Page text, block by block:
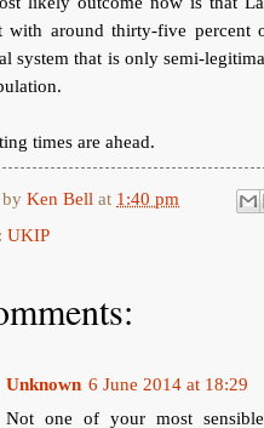
with around thirty-five
system that is only semi-
times are ahead.
by Ken Bell at 1:40 pm
UKIP
Unknown 6 June 2014 at 18:29
Not one of your most